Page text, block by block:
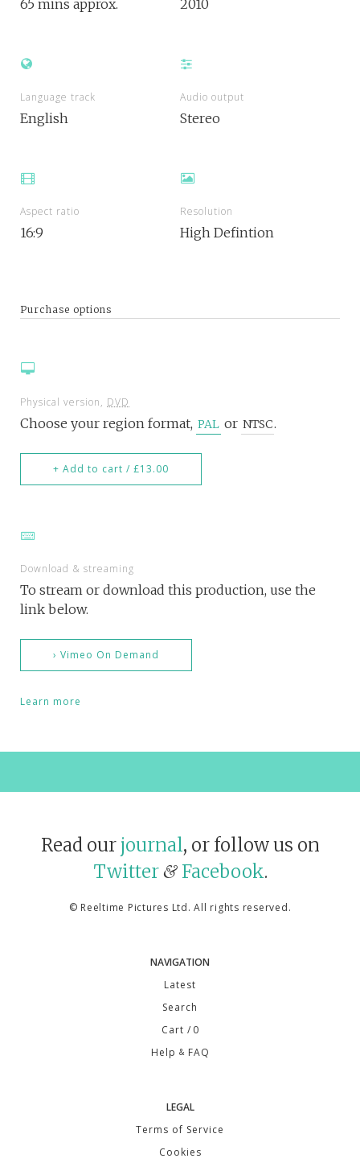
65 mins approx. 2010
Language track
English
Audio output
Stereo
Aspect ratio
16:9
Resolution
High Defintion
Purchase options
Physical version, DVD
Choose your region format, PAL or NTSC.
+ Add to cart / £13.00
Download & streaming
To stream or download this production, use the
link below.
› Vimeo On Demand
Learn more
Read our journal, or follow us on
Twitter &Facebook.
© Reeltime Pictures Ltd. All rights reserved.
NAVIGATION
Latest
Search
Cart / 0
Help & FAQ
LEGAL
Terms of Service
Cookies